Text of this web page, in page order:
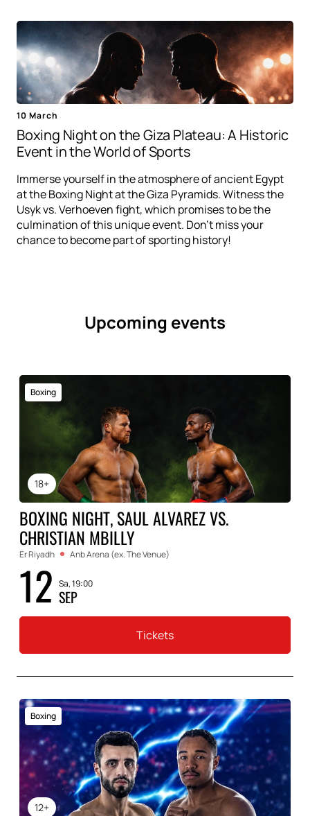
10 March
Boxing Night on the Giza Plateau: A Historic
Event in the World of Sports
Immerse yourself in the atmosphere of ancient Egypt
at the Boxing Night at the Giza Pyramids. Witness the
Usyk vs. Verhoeven fight, which promises to be the
culmination of this unique event. Don't miss your
chance to become part of sporting history!
Upcoming events
18+
Boxing
BOXING NIGHT, SAUL ALVAREZ VS.
CHRISTIAN MBILLY
Er Riyadh Anb Arena (ex. The Venue)
12 Sa, 19:00
SEP
Tickets
12+
Boxing